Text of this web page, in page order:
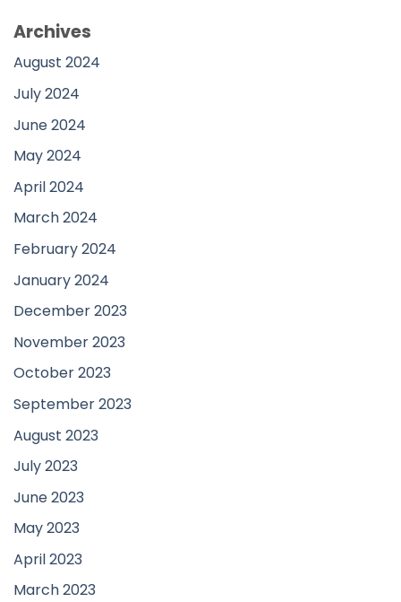
Archives
August 2024
July 2024
June 2024
May 2024
April 2024
March 2024
February 2024
January 2024
December 2023
November 2023
October 2023
September 2023
August 2023
July 2023
June 2023
May 2023
April 2023
March 2023